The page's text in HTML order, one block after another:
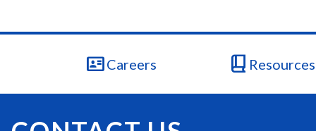
id_cardCareers book_2